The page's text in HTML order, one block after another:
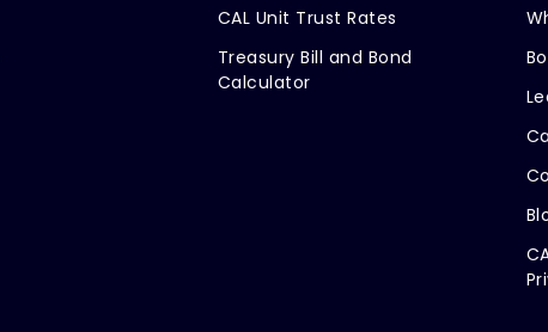
CAL Unit Trust Rates
Treasury Bill and Bond
Calculator